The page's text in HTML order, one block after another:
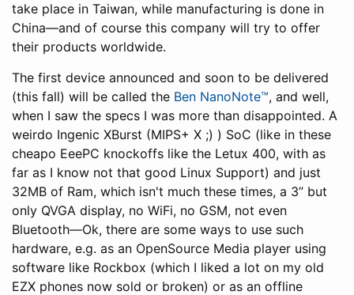
take place in Taiwan, while manufacturing is done in
China—and of course this company will try to offer
their products worldwide.
The first device announced and soon to be delivered
(this fall) will be called the Ben NanoNote™, and well,
when I saw the specs I was more than disappointed. A
weirdo Ingenic XBurst (MIPS+ X ;) ) SoC (like in these
cheapo EeePC knockoffs like the Letux 400, with as
far as I know not that good Linux Support) and just
32MB of Ram, which isn't much these times, a 3” but
only QVGA display, no WiFi, no GSM, not even
Bluetooth—Ok, there are some ways to use such
hardware, e.g. as an OpenSource Media player using
software like Rockbox (which I liked a lot on my old
EZX phones now sold or broken) or as an offline